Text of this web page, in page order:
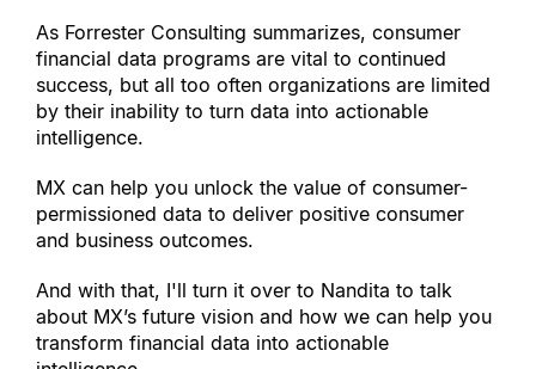
As Forrester Consulting summarizes, consumer
financial data programs are vital to continued
success, but all too often organizations are limited
by their inability to turn data into actionable
intelligence.
MX can help you unlock the value of consumer-
permissioned data to deliver positive consumer
and business outcomes.
And with that, I'll turn it over to Nandita to talk
about MX’s future vision and how we can help you
transform financial data into actionable